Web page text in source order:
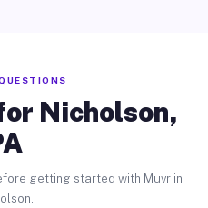
Nicholson,
getting started with Muvr in